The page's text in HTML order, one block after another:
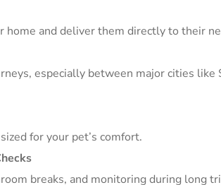
home and deliver them directly to their
especially between major cities like
for your pet’s comfort.
breaks, and monitoring during long